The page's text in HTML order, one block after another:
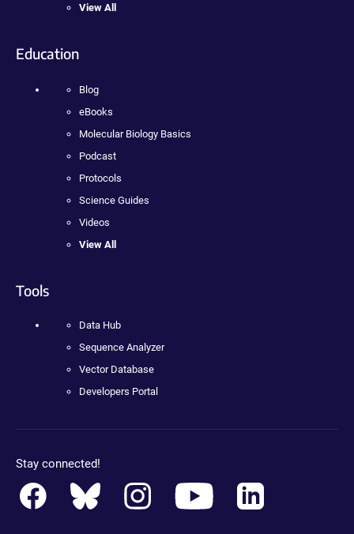
View All
Education
Blog
eBooks
Molecular Biology Basics
Podcast
Protocols
Science Guides
Videos
View All
Tools
Data Hub
Sequence Analyzer
Vector Database
Developers Portal
Stay connected!